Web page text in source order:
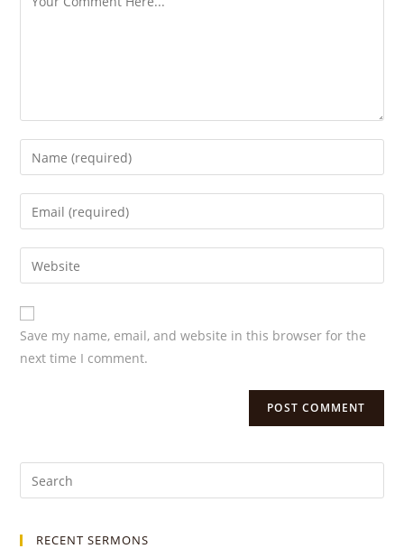
Save my name, email, and website in this browser for the
next time I comment.
RECENT SERMONS